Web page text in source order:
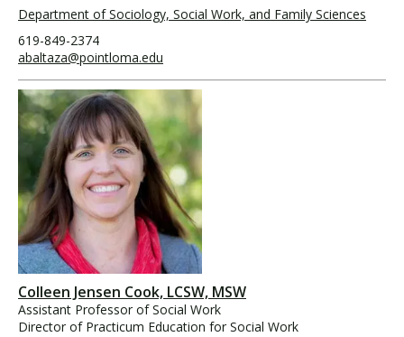
Department of Sociology, Social Work, and Family Sciences
619-849-2374
abaltaza@pointloma.edu
Colleen Jensen Cook, LCSW, MSW
Assistant Professor of Social Work
Director of Practicum Education for Social Work